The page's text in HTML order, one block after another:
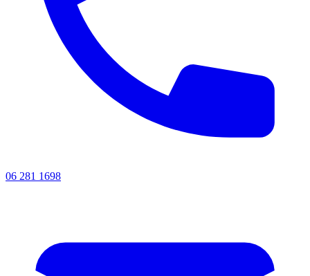
06 281 1698